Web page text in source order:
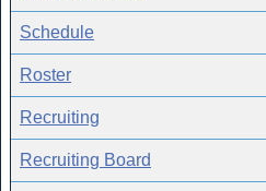
Schedule
Roster
Recruiting
Recruiting Board